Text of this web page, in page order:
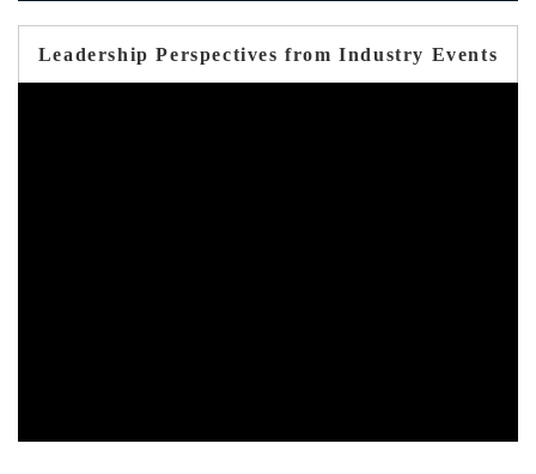
Leadership Perspectives from Industry Events